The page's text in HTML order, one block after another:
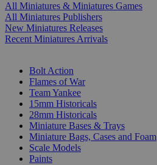
All Miniatures & Miniatures Games
All Miniatures Publishers
New Miniatures Releases
Recent Miniatures Arrivals
Bolt Action
Flames of War
Team Yankee
15mm Historicals
28mm Historicals
Miniature Bases & Trays
Miniature Bags, Cases and Foam
Scale Models
Paints